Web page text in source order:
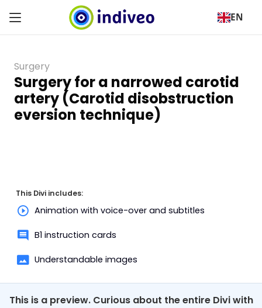
EN
Surgery
Surgery for a narrowed carotid
artery (Carotid disobstruction
eversion technique)
This Divi includes:
Animation with voice-over and subtitles
B1 instruction cards
Understandable images
This is a preview. Curious about the entire Divi with